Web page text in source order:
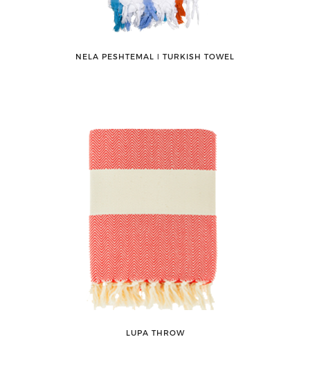
NELA PESHTEMAL ǀ TURKISH TOWEL
LUPA THROW